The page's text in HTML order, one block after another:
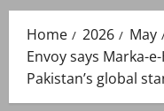
Home 2026 May
Envoy says Marka-
Pakistan’s global